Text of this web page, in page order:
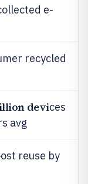
e-
recycled
devices
avg
reuse by